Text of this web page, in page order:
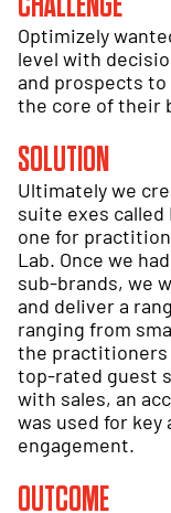
Optimizely
level with
and prospects
the core of their
SOLUTION
Ultimately we
suite exes called
one for
Lab. Once we
sub-brands, we
and deliver a
ranging from
the practitioners
top-rated guest
with sales, an
was used for
engagement.
OUTCOME